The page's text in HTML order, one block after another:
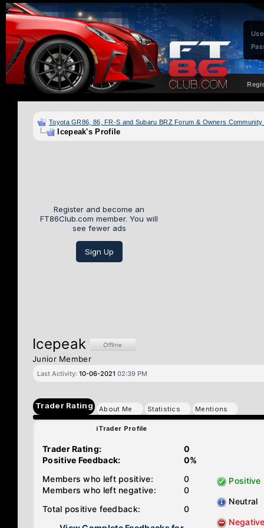
Toyota GR86, 86, FR-S and Subaru BRZ Forum & Owners
Icepeak's Profile
Register and become an
FT86Club.com member. You will
see fewer ads
Sign Up
Icepeak
Junior Member
Last Activity: 10-06-2021 02:39 PM
Trader Rating About Me Statistics Mentions
iTrader Profile
Trader Rating:
Positive Feedback:
0
0%
Members who left positive:
Members who left negative:
0
0
Total positive feedback:
0
Positive
Neutral